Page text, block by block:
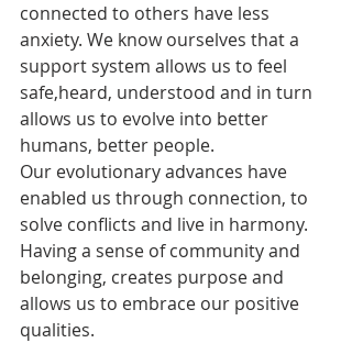
connected to others have less
anxiety. We know ourselves that a
support system allows us to feel
safe,heard, understood and in turn
allows us to evolve into better
humans, better people.
Our evolutionary advances have
enabled us through connection, to
solve conflicts and live in harmony.
Having a sense of community and
belonging, creates purpose and
allows us to embrace our positive
qualities.